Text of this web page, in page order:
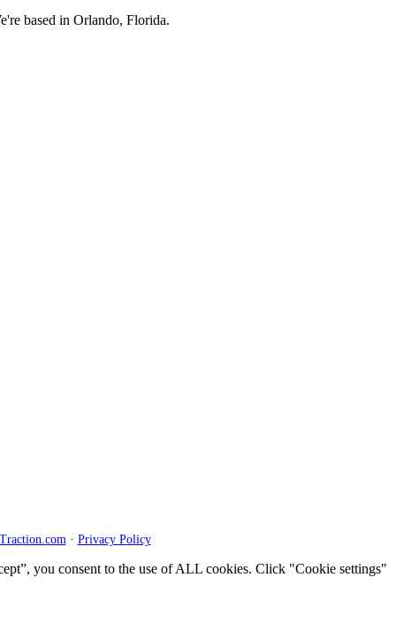
based in Orlando, Florida.
· Privacy Policy
you consent to the use of ALL cookies. Click "Cookie settings"